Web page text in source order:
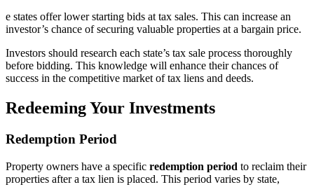
e states offer lower starting bids at tax sales. This can increase an
investor’s chance of securing valuable properties at a bargain price.
Investors should research each state’s tax sale process thoroughly
before bidding. This knowledge will enhance their chances of
success in the competitive market of tax liens and deeds.
Redeeming Your Investments
Redemption Period
Property owners have a specific redemption period to reclaim their
properties after a tax lien is placed. This period varies by state,